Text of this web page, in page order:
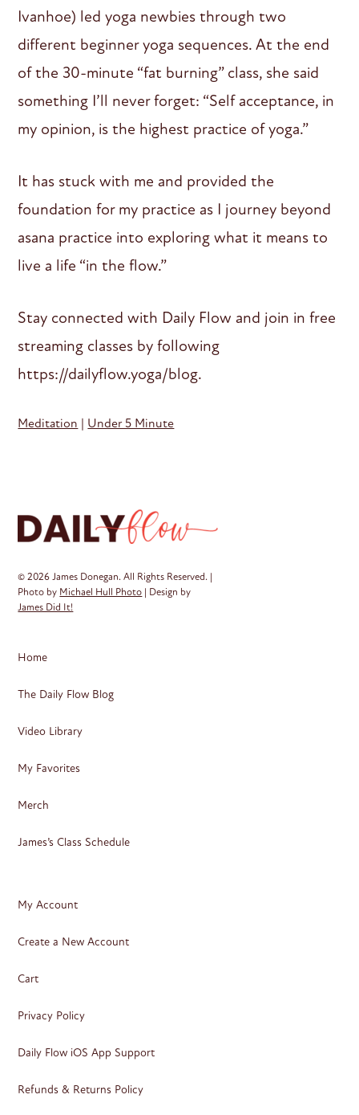
Ivanhoe) led yoga newbies through two
different beginner yoga sequences. At the end
of the 30-minute “fat burning” class, she said
something I’ll never forget: “Self acceptance, in
my opinion, is the highest practice of yoga.”
It has stuck with me and provided the
foundation for my practice as I journey beyond
asana practice into exploring what it means to
live a life “in the flow.”
Stay connected with Daily Flow and join in free
streaming classes by following
https://dailyflow.yoga/blog.
Meditation | Under 5 Minute
© 2026 James Donegan. All Rights Reserved. |
Photo by Michael Hull Photo | Design by
James Did It!
Home
The Daily Flow Blog
Video Library
My Favorites
Merch
James’s Class Schedule
My Account
Create a New Account
Cart
Privacy Policy
Daily Flow iOS App Support
Refunds & Returns Policy